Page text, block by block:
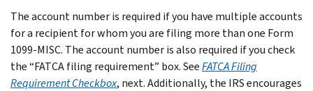
The account number is required if you have multiple accounts
for a recipient for whom you are filing more than one Form
1099-MISC. The account number is also required if you check
the “FATCA filing requirement” box. SeeFATCA Filing
Requirement Checkbox, next. Additionally, the IRS encourages